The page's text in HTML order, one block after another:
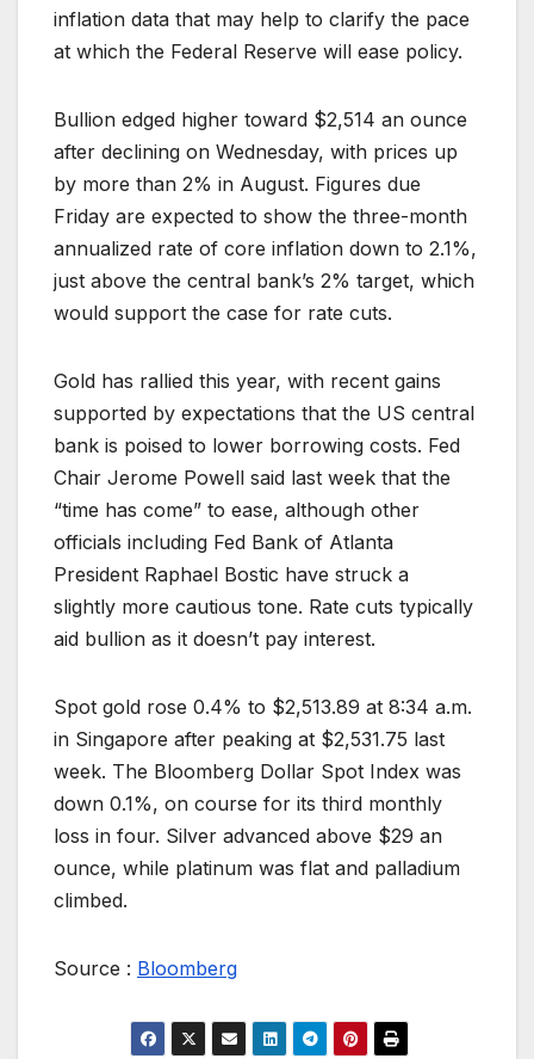
inflation data that may help to clarify the pace
at which the Federal Reserve will ease policy.
Bullion edged higher toward $2,514 an ounce
after declining on Wednesday, with prices up
by more than 2% in August. Figures due
Friday are expected to show the three-month
annualized rate of core inflation down to 2.1%,
just above the central bank’s 2% target, which
would support the case for rate cuts.
Gold has rallied this year, with recent gains
supported by expectations that the US central
bank is poised to lower borrowing costs. Fed
Chair Jerome Powell said last week that the
“time has come” to ease, although other
officials including Fed Bank of Atlanta
President Raphael Bostic have struck a
slightly more cautious tone. Rate cuts typically
aid bullion as it doesn’t pay interest.
Spot gold rose 0.4% to $2,513.89 at 8:34 a.m.
in Singapore after peaking at $2,531.75 last
week. The Bloomberg Dollar Spot Index was
down 0.1%, on course for its third monthly
loss in four. Silver advanced above $29 an
ounce, while platinum was flat and palladium
climbed.
Source : Bloomberg